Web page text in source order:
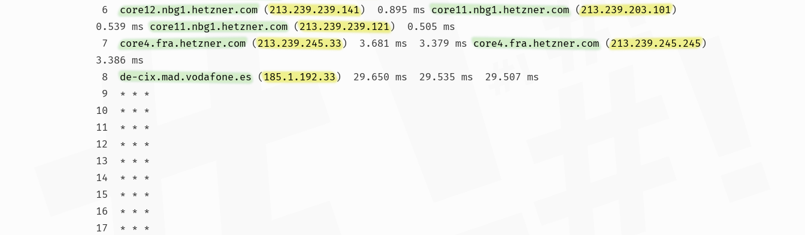
6 core12.nbg1.hetzner.com (213.239.239.141)  0.895 ms core11.nbg1.hetzner.com (213.239.203.101)
0.539 ms core11.nbg1.hetzner.com (213.239.239.121)  0.505 ms
7 core4.fra.hetzner.com (213.239.245.33)  3.681 ms  3.379 ms core4.fra.hetzner.com (213.239.245.245)
3.386 ms
8 de-cix.mad.vodafone.es (185.1.192.33)  29.650 ms  29.535 ms  29.507 ms
10  * * *
11  * * *
12  * * *
13  * * *
14  * * *
15  * * *
16  * * *
17  * * *